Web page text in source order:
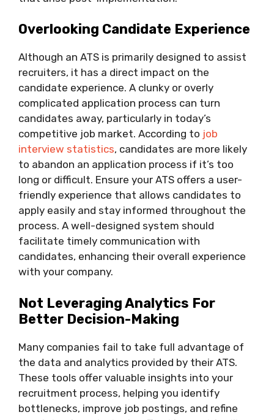
Overlooking Candidate Experience
Although an ATS is primarily designed to assist
recruiters, it has a direct impact on the
candidate experience. A clunky or overly
complicated application process can turn
candidates away, particularly in today’s
competitive job market. According to job
interview statistics, candidates are more likely
to abandon an application process if it’s too
long or difficult. Ensure your ATS offers a user-
friendly experience that allows candidates to
apply easily and stay informed throughout the
process. A well-designed system should
facilitate timely communication with
candidates, enhancing their overall experience
with your company.
Not Leveraging Analytics For
Better Decision-Making
Many companies fail to take full advantage of
the data and analytics provided by their ATS.
These tools offer valuable insights into your
recruitment process, helping you identify
bottlenecks, improve job postings, and refine